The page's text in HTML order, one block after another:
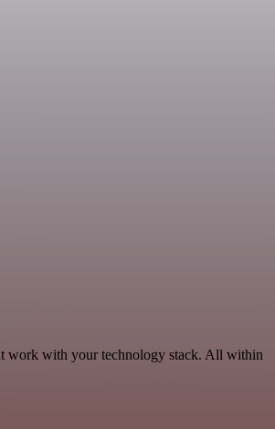
work with your technology stack. All within